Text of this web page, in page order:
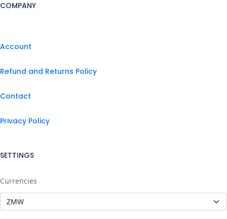
COMPANY
Account
Refund and Returns Policy
Contact
Privacy Policy
SETTINGS
Currencies